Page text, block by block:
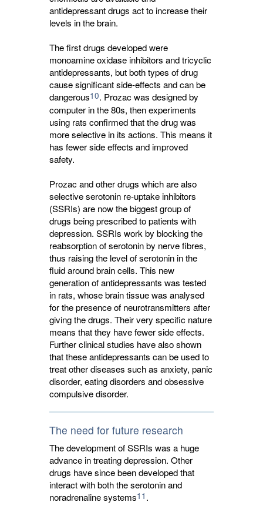
antidepressant drugs act to increase their
levels in the brain.
The first drugs developed were
monoamine oxidase inhibitors and tricyclic
antidepressants, but both types of drug
cause significant side-effects and can be
dangerous10. Prozac was designed by
computer in the 80s, then experiments
using rats confirmed that the drug was
more selective in its actions. This means it
has fewer side effects and improved
safety.
Prozac and other drugs which are also
selective serotonin re-uptake inhibitors
(SSRIs) are now the biggest group of
drugs being prescribed to patients with
depression. SSRIs work by blocking the
reabsorption of serotonin by nerve fibres,
thus raising the level of serotonin in the
fluid around brain cells. This new
generation of antidepressants was tested
in rats, whose brain tissue was analysed
for the presence of neurotransmitters after
giving the drugs. Their very specific nature
means that they have fewer side effects.
Further clinical studies have also shown
that these antidepressants can be used to
treat other diseases such as anxiety, panic
disorder, eating disorders and obsessive
compulsive disorder.
The need for future research
The development of SSRIs was a huge
advance in treating depression. Other
drugs have since been developed that
interact with both the serotonin and
noradrenaline systems11 .